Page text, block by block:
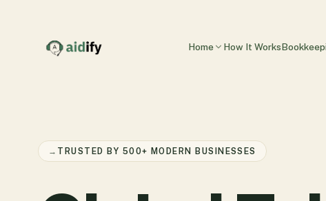
Home How It Works
→ TRUSTED BY 500+ MODERN BUSINESSES